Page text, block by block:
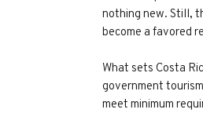
nothing new. Still,
become a favored
What sets Costa
government
meet minimum